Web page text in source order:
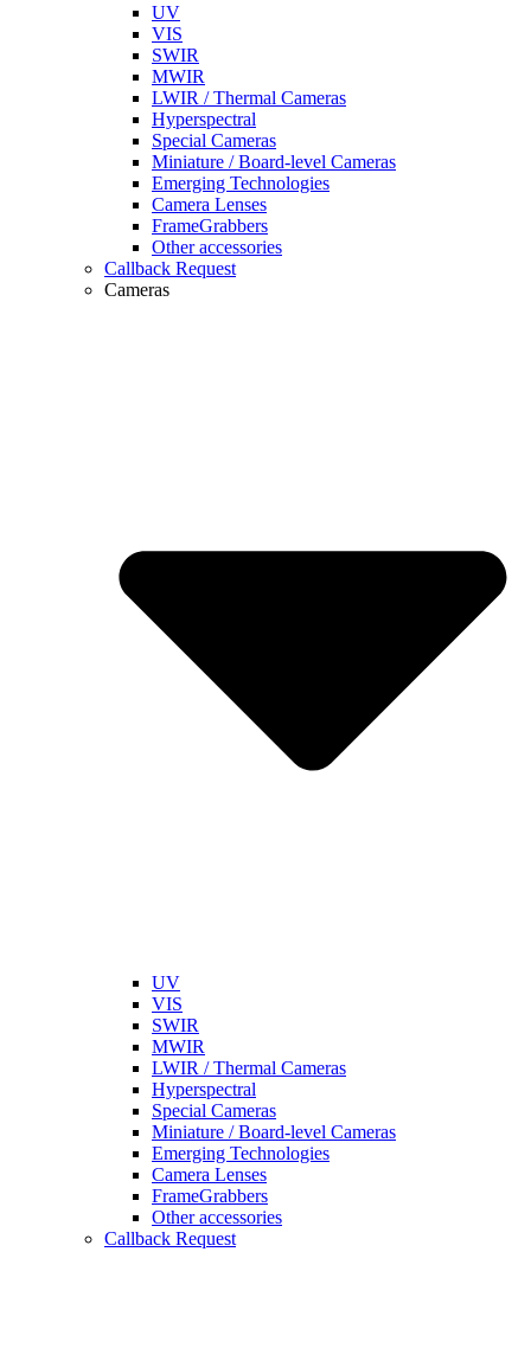
UV
VIS
SWIR
MWIR
LWIR / Thermal Cameras
Hyperspectral
Special Cameras
Miniature / Board-level Cameras
Emerging Technologies
Camera Lenses
FrameGrabbers
Other accessories
Callback Request
Cameras
UV
VIS
SWIR
MWIR
LWIR / Thermal Cameras
Hyperspectral
Special Cameras
Miniature / Board-level Cameras
Emerging Technologies
Camera Lenses
FrameGrabbers
Other accessories
Callback Request